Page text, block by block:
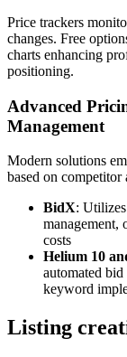
Price trackers
changes. Free
charts enhancing
positioning.
Advanced
Management
Modern solutions
based on
BidX:
management,
costs
Helium 10
automated
keyword
Listing